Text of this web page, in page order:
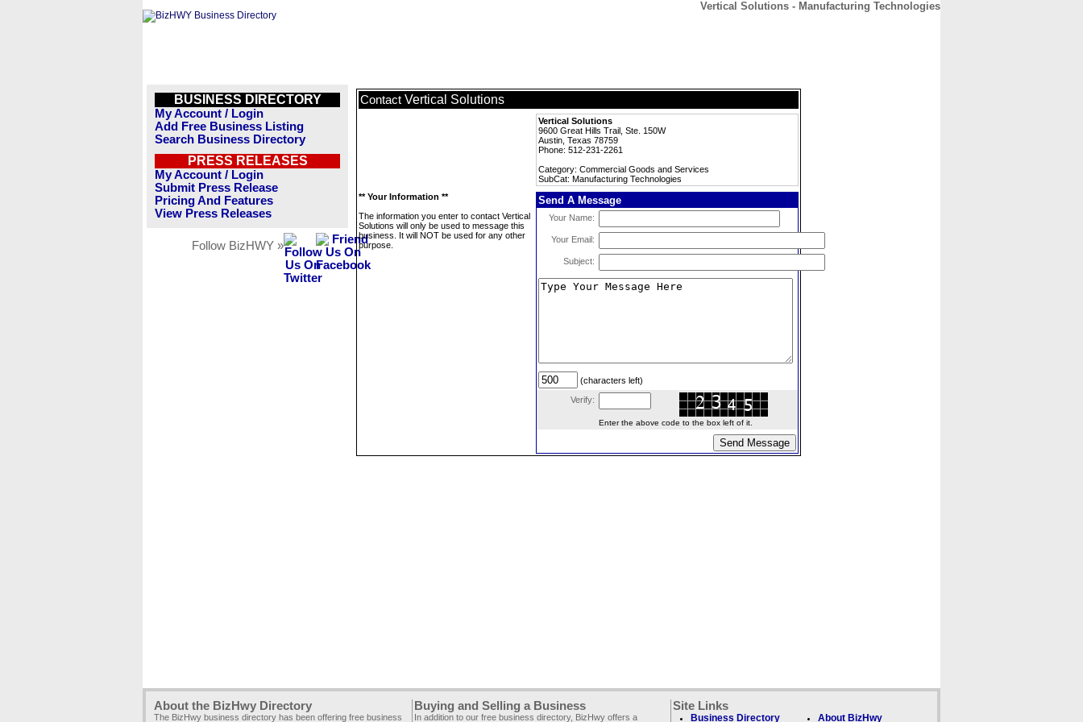
Vertical Solutions - Manufacturing Technologies
BUSINESS DIRECTORY
My Account / Login
Add Free Business Listing
Search Business Directory
PRESS RELEASES
My Account / Login
Submit Press Release
Pricing And Features
View Press Releases
Follow BizHWY »
Contact Vertical Solutions
Vertical Solutions
9600 Great Hills Trail, Ste. 150W
Austin, Texas 78759
Phone: 512-231-2261
Category: Commercial Goods and Services
SubCat: Manufacturing Technologies
** Your Information **
The information you enter to contact Vertical
Solutions will only be used to message this
business. It will NOT be used for any other
purpose.
Send A Message
Your Name:
Your Email:
Subject:
(characters left)
Verify:
Enter the above code to the box left of it.
About the BizHwy Directory
The BizHwy business directory has been offering free business
Buying and Selling a Business
In addition to our free business directory, BizHwy offers a
Site Links
Business Directory About BizHwy